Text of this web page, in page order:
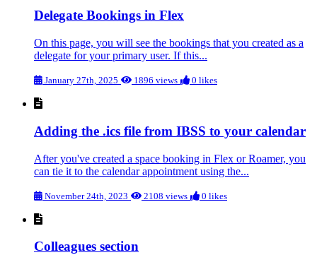
Delegate Bookings in Flex
On this page, you will see the bookings that you created as a
delegate for your primary user. If this...
January 27th, 2025 1896 views 0 likes
Adding the .ics file from IBSS to your calendar
After you've created a space booking in Flex or Roamer, you
can tie it to the calendar appointment using the...
November 24th, 2023 2108 views 0 likes
Colleagues section